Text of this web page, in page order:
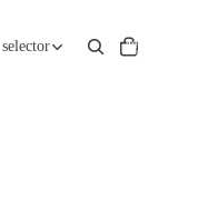
items
in